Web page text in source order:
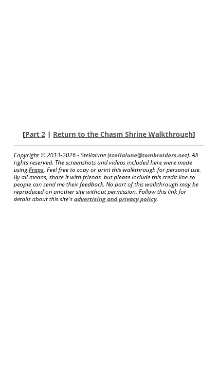
[Part 2| Return to the Chasm Shrine Walkthrough]
Copyright © 2013-2026 - Stellalune (stellalune@tombraiders.net). All
rights reserved. The screenshots and videos included here were made
usingFraps. Feel free to copy or print this walkthrough for personal use.
By all means, share it with friends, but please include this credit line so
people can send me their feedback. No part of this walkthrough may be
reproduced on another site without permission. Follow this link for
details about this site'sadvertising and privacy policy.